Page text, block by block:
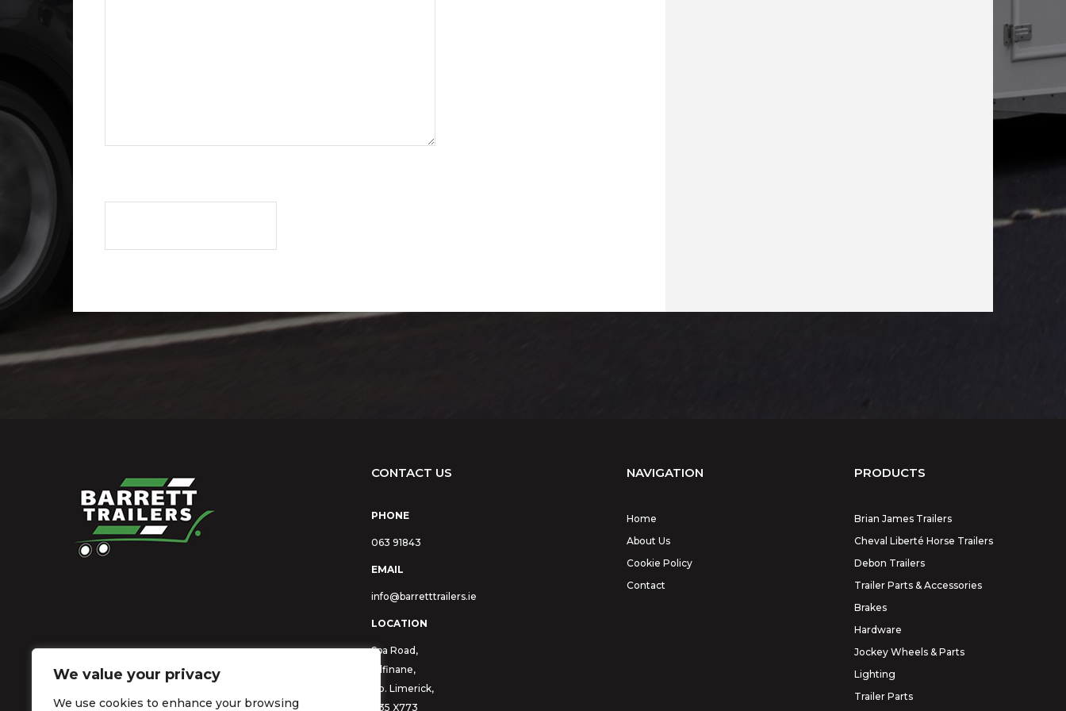
We value your privacy
We use cookies to enhance your browsing
CONTACT US
PHONE
063 91843
EMAIL
info@barretttrailers.ie
LOCATION
Spa Road,
Kilfinane,
Co. Limerick,
V35 X773
NAVIGATION
Home
About Us
Cookie Policy
Contact
PRODUCTS
Brian James Trailers
Cheval Liberté Horse Trailers
Debon Trailers
Trailer Parts & Accessories
Brakes
Hardware
Jockey Wheels & Parts
Lighting
Trailer Parts